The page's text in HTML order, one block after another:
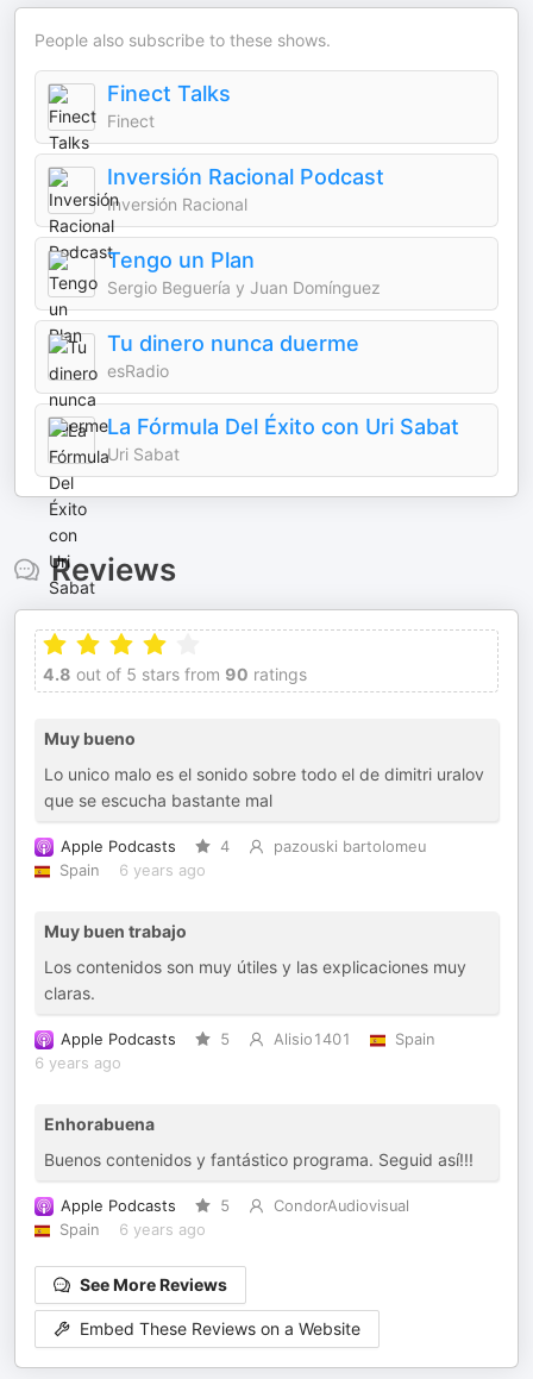
People also subscribe to these shows.
Finect Talks
Finect
Inversión Racional Podcast
Inversión Racional
Tengo un Plan
Sergio Beguería y Juan Domínguez
Tu dinero nunca duerme
esRadio
La Fórmula Del Éxito con Uri Sabat
Uri Sabat
Reviews
4.8 out of 5 stars from 90 ratings
Muy bueno
Lo unico malo es el sonido sobre todo el de dimitri uralov
que se escucha bastante mal
Apple Podcasts 4
pazouski bartolomeu
Spain
6 years ago
Muy buen trabajo
Los contenidos son muy útiles y las explicaciones muy
claras.
Apple Podcasts 5 Alisio1401
Spain
6 years ago
Enhorabuena
Buenos contenidos y fantástico programa. Seguid así!!!
Apple Podcasts 5
CondorAudiovisual
Spain
6 years ago
See More Reviews
Embed These Reviews on a Website